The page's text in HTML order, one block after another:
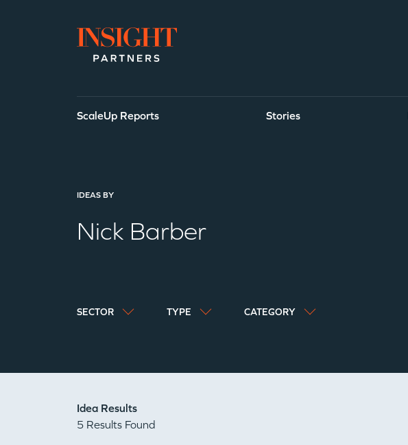
Go to home page
ScaleUp Reports Stories
Search Our Ideas
IDEAS BY
Nick Barber
SECTOR TYPE CATEGORY
Idea Results
5 Results Found